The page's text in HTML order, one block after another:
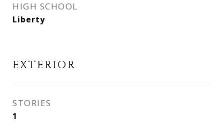
HIGH SCHOOL
Liberty
EXTERIOR
STORIES
1